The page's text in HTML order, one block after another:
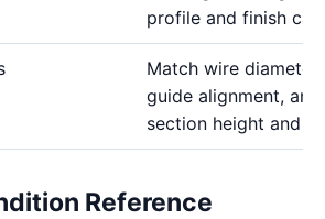
profile and finish
Match wire
guide alignment,
section height and
Reference